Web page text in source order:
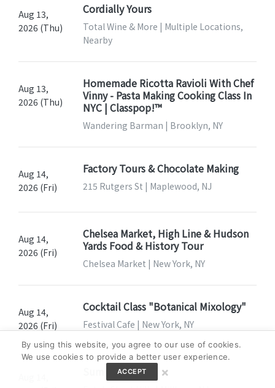
Aug 13,
2026 (Thu)
Cordially Yours
Total Wine & More | Multiple Locations,
Nearby
Aug 13,
2026 (Thu)
Homemade Ricotta Ravioli With Chef
Vinny - Pasta Making Cooking Class In
NYC | Classpop!™
Wandering Barman | Brooklyn, NY
Aug 14,
2026 (Fri)
Factory Tours & Chocolate Making
215 Rutgers St | Maplewood, NJ
Aug 14,
2026 (Fri)
Chelsea Market, High Line & Hudson
Yards Food & History Tour
Chelsea Market | New York, NY
Aug 14,
2026 (Fri)
Cocktail Class "Botanical Mixology"
Festival Cafe | New York, NY
Summer Fridays
By using this website, you agree to our use of cookies.
We use cookies to provide a better user experience.
ACCEPT ×